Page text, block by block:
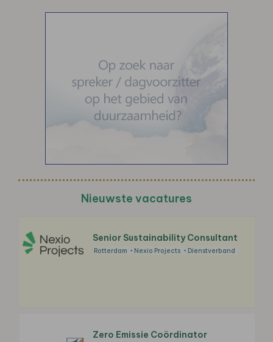
Nieuwste vacatures
Senior Sustainability Consultant
Rotterdam Nexio Projects Dienstverband
Zero Emissie Coördinator